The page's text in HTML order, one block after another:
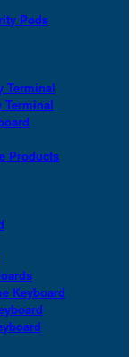
Pods
Terminal
Terminal
Products
Keyboard